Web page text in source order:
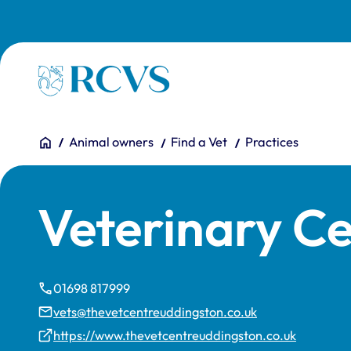
Homepage
You are here:
HomeAnimal owners Find a Vet Practices
Veterinary
01698 817999
vets@thevetcentreuddingston.co.uk
https://www.thevetcentreuddingston.co.uk